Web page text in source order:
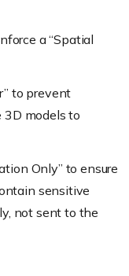
a “Spatial
to prevent
models to
Only” to ensure
sensitive
not sent to the